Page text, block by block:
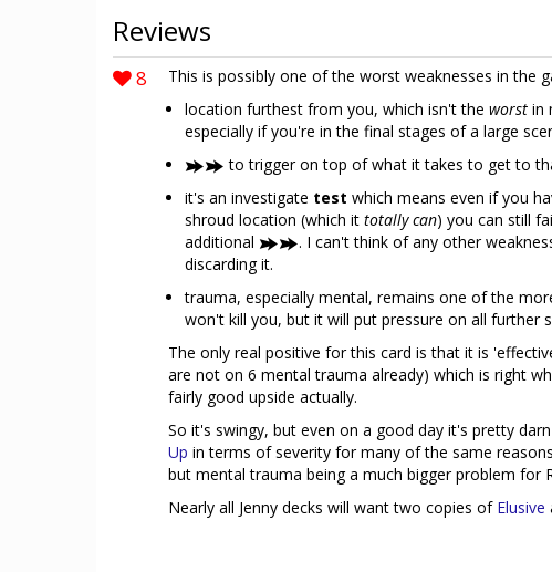
Reviews
8
This is possibly one of the worst weaknesses in the
location furthest from you, which isn't the worst in
especially if you're in the final stages of a large
to trigger on top of what it takes to get to
it's an investigate test which means even if you
shroud location (which it totally can) you can still
additional
. I can't think of any other
discarding it.
trauma, especially mental, remains one of the
won't kill you, but it will put pressure on all further
The only real positive for this card is that it is
are not on 6 mental trauma already) which is right
fairly good upside actually.
So it's swingy, but even on a good day it's pretty
Up in terms of severity for many of the same
but mental trauma being a much bigger problem for
Nearly all Jenny decks will want two copies of Elusive